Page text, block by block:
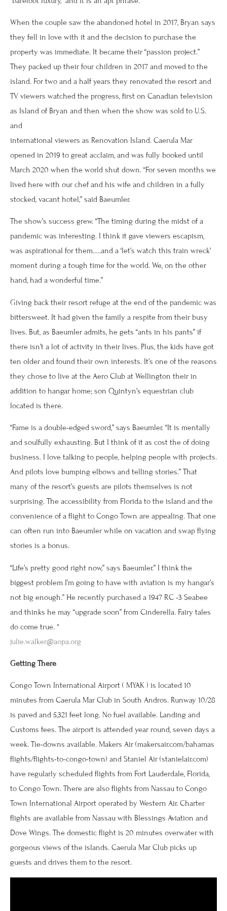
When the couple saw the abandoned hotel in 2017, Bryan says
they fell in love with it and the decision to purchase the
property was immediate. It became their “passion project.”
They packed up their four children in 2017 and moved to the
island. For two and a half years they renovated the resort and
TV viewers watched the progress, first on Canadian television
as Island of Bryan and then when the show was sold to U.S.
and
international viewers as Renovation Island. Caerula Mar
opened in 2019 to great acclaim, and was fully booked until
March 2020 when the world shut down. “For seven months we
lived here with our chef and his wife and children in a fully
stocked, vacant hotel,” said Baeumler.
The show’s success grew. “The timing during the midst of a
pandemic was interesting. I think it gave viewers escapism,
was aspirational for them…..and a ‘let’s watch this train wreck’
moment during a tough time for the world. We, on the other
hand, had a wonderful time.”
Giving back their resort refuge at the end of the pandemic was
bittersweet. It had given the family a respite from their busy
lives. But, as Baeumler admits, he gets “ants in his pants” if
there isn’t a lot of activity in their lives. Plus, the kids have got
ten older and found their own interests. It’s one of the reasons
they chose to live at the Aero Club at Wellington their in
addition to hangar home; son Quintyn’s equestrian club
located is there.
“Fame is a double-edged sword,” says Baeumler. “It is mentally
and soulfully exhausting. But I think of it as cost the of doing
business. I love talking to people, helping people with projects.
And pilots love bumping elbows and telling stories.” That
many of the resort’s guests are pilots themselves is not
surprising. The accessibility from Florida to the island and the
convenience of a flight to Congo Town are appealing. That one
can often run into Baeumler while on vacation and swap flying
stories is a bonus.
“Life’s pretty good right now,” says Baeumler.” I think the
biggest problem I’m going to have with aviation is my hangar’s
not big enough.” He recently purchased a 1947 RC -3 Seabee
and thinks he may “upgrade soon” from Cinderella. Fairy tales
do come true. *
julie.walker@aopa.org
Getting There
Congo Town International Airport ( MYAK ) is located 10
minutes from Caerula Mar Club in South Andros. Runway 10/28
is paved and 5,321 feet long. No fuel available. Landing and
Customs fees. The airport is attended year round, seven days a
week. Tie-downs available. Makers Air (makersair.com/bahamas
flights/flights-to-congo-town) and Staniel Air (stanielair.com)
have regularly scheduled flights from Fort Lauderdale, Florida,
to Congo Town. There are also flights from Nassau to Congo
Town International Airport operated by Western Air. Charter
flights are available from Nassau with Blessings Aviation and
Dove Wings. The domestic flight is 20 minutes overwater with
gorgeous views of the islands. Caerula Mar Club picks up
guests and drives them to the resort.